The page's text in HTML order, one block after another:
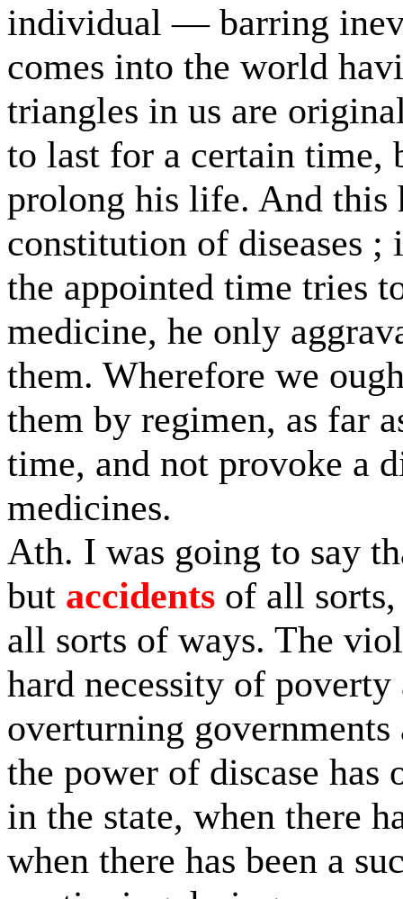
individual — barring
comes into the world
triangles in us are
to last for a certain time,
prolong his life. And this
constitution of diseases ;
the appointed time tries
medicine, he only
them. Wherefore we
them by regimen, as far
time, and not provoke a
medicines.
Ath. I was going to say
but accidents of all
all sorts of ways. The
hard necessity of
overturning
the power of discase has
in the state, when there
when there has been a